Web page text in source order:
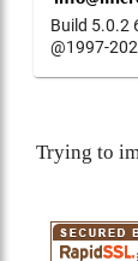
Build 5.0.2
@1997-
Trying to